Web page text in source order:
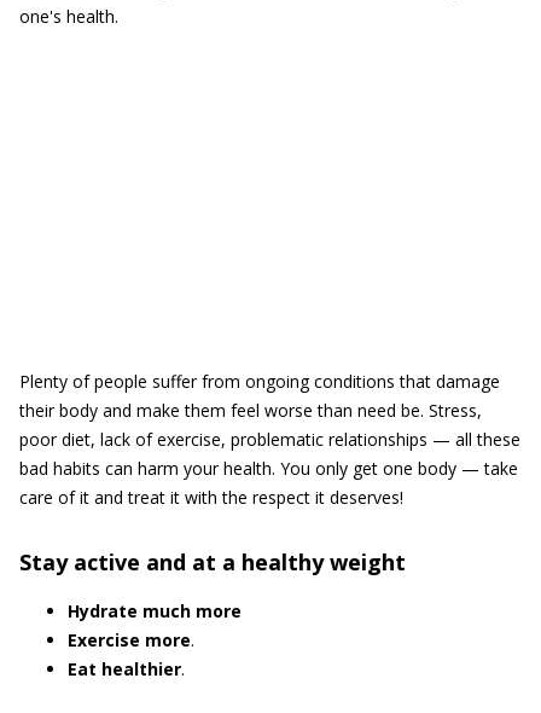
one's health.
Plenty of people suffer from ongoing conditions that damage
their body and make them feel worse than need be. Stress,
poor diet, lack of exercise, problematic relationships — all these
bad habits can harm your health. You only get one body — take
care of it and treat it with the respect it deserves!
Stay active and at a healthy weight
Hydrate much more
Exercise more.
Eat healthier.